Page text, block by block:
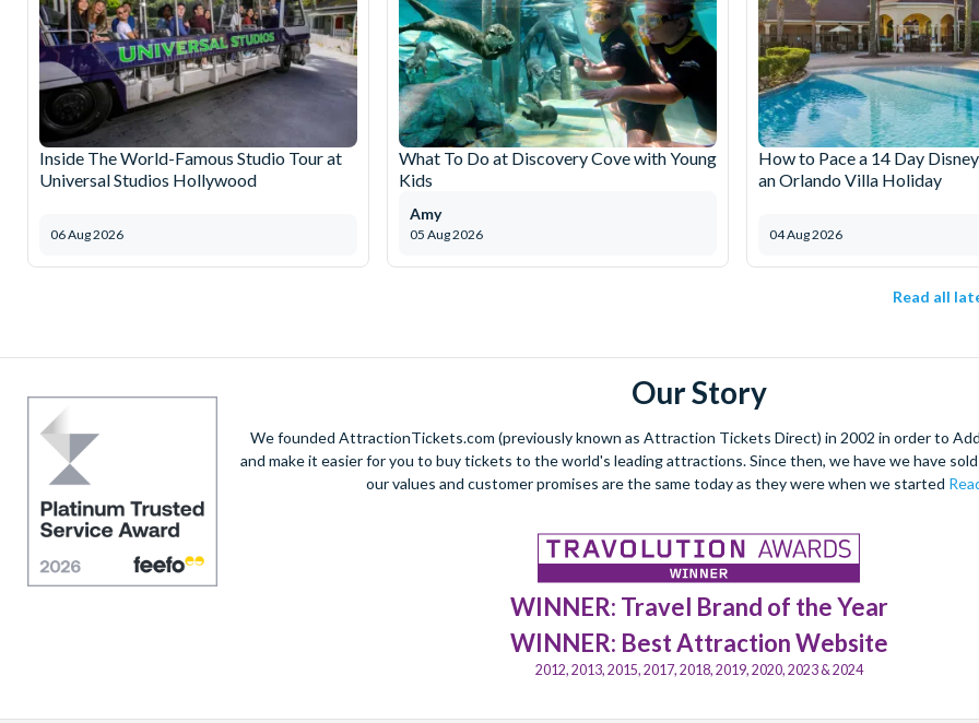
Inside The World-Famous Studio Tour at
Universal Studios Hollywood
06 Aug 2026
What To Do at Discovery Cove with Young
Kids
05 Aug 2026
Amy
How to Pace a 14 Day
an Orlando Villa Holiday
04 Aug 2026
Read all
Our Story
We founded AttractionTickets.com (previously known as Attraction Tickets Direct) in 2002 in order to
and make it easier for you to buy tickets to the world's leading attractions. Since then, we have we have
our values and customer promises are the same today as they were when we started
WINNER: Travel Brand of the Year
WINNER: Best Attraction Website
2012, 2013, 2015, 2017, 2018, 2019, 2020, 2023 & 2024